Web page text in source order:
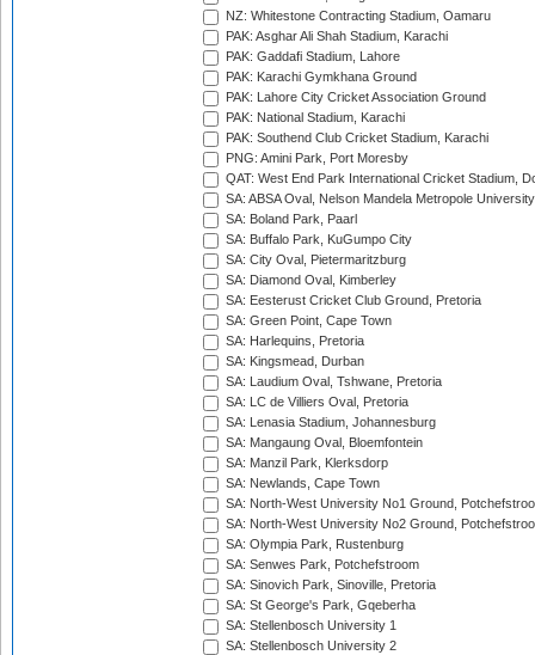
NZ: Whitestone Contracting Stadium, Oamaru
PAK: Asghar Ali Shah Stadium, Karachi
PAK: Gaddafi Stadium, Lahore
PAK: Karachi Gymkhana Ground
PAK: Lahore City Cricket Association Ground
PAK: National Stadium, Karachi
PAK: Southend Club Cricket Stadium, Karachi
PNG: Amini Park, Port Moresby
QAT: West End Park International Cricket Stadium,
SA: ABSA Oval, Nelson Mandela Metropole
SA: Boland Park, Paarl
SA: Buffalo Park, KuGumpo City
SA: City Oval, Pietermaritzburg
SA: Diamond Oval, Kimberley
SA: Eesterust Cricket Club Ground, Pretoria
SA: Green Point, Cape Town
SA: Harlequins, Pretoria
SA: Kingsmead, Durban
SA: Laudium Oval, Tshwane, Pretoria
SA: LC de Villiers Oval, Pretoria
SA: Lenasia Stadium, Johannesburg
SA: Mangaung Oval, Bloemfontein
SA: Manzil Park, Klerksdorp
SA: Newlands, Cape Town
SA: North-West University No1 Ground,
SA: North-West University No2 Ground,
SA: Olympia Park, Rustenburg
SA: Senwes Park, Potchefstroom
SA: Sinovich Park, Sinoville, Pretoria
SA: St George's Park, Gqeberha
SA: Stellenbosch University 1
SA: Stellenbosch University 2